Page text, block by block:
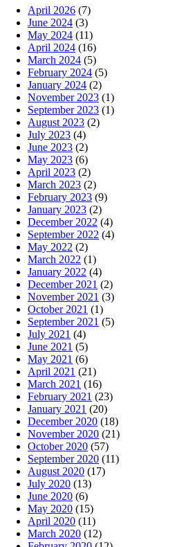
April 2026 (7)
June 2024 (3)
May 2024 (11)
April 2024 (16)
March 2024 (5)
February 2024 (5)
January 2024 (2)
November 2023 (1)
September 2023 (1)
August 2023 (2)
July 2023 (4)
June 2023 (2)
May 2023 (6)
April 2023 (2)
March 2023 (2)
February 2023 (9)
January 2023 (2)
December 2022 (4)
September 2022 (4)
May 2022 (2)
March 2022 (1)
January 2022 (4)
December 2021 (2)
November 2021 (3)
October 2021 (1)
September 2021 (5)
July 2021 (4)
June 2021 (5)
May 2021 (6)
April 2021 (21)
March 2021 (16)
February 2021 (23)
January 2021 (20)
December 2020 (18)
November 2020 (21)
October 2020 (57)
September 2020 (11)
August 2020 (17)
July 2020 (13)
June 2020 (6)
May 2020 (15)
April 2020 (11)
March 2020 (12)